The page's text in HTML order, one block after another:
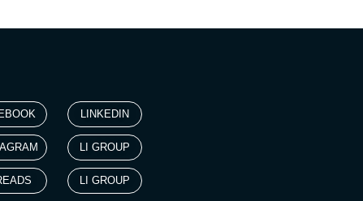
LINKEDIN
LI GROUP
LI GROUP